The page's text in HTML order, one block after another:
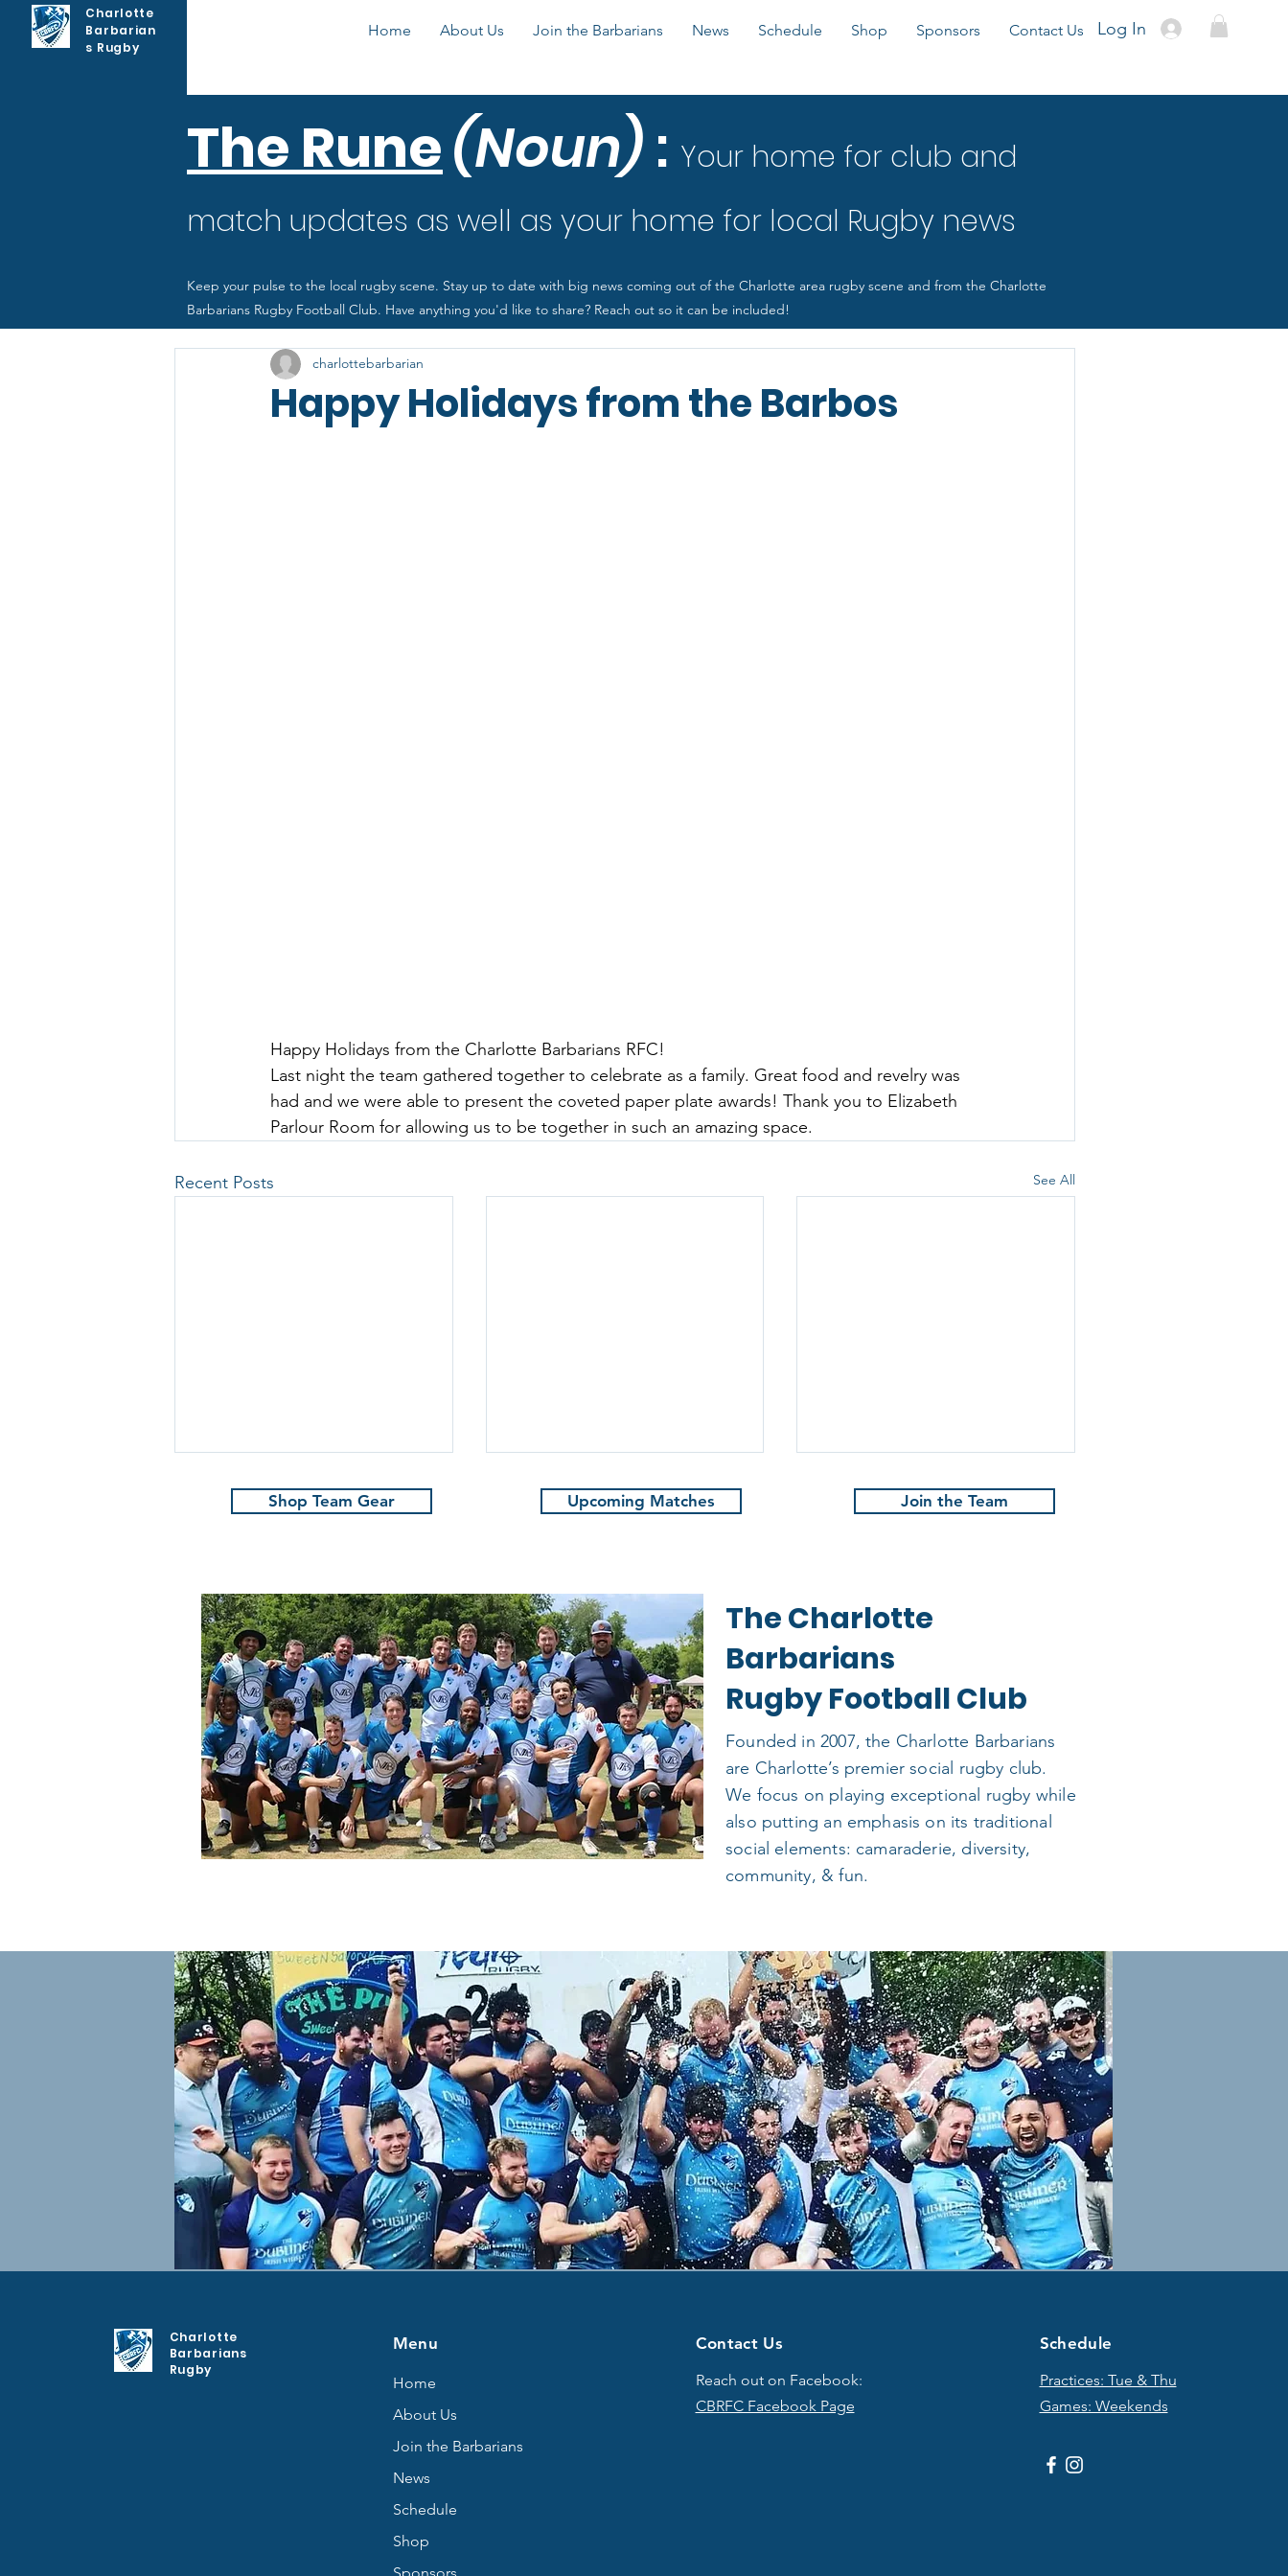
Charlotte
Barbarian
s Rugby
Home About Us Join the Barbarians News Schedule Shop Sponsors Contact Us Log In
The Rune(Noun) : Your home for club and
match updates as well as your home for local Rugby news
Keep your pulse to the local rugby scene. Stay up to date with big news coming out of the Charlotte area rugby scene and from the Charlotte
Barbarians Rugby Football Club. Have anything you'd like to share? Reach out so it can be included!
Happy Holidays from the Barbos
charlottebarbarian
Happy Holidays from the Charlotte Barbarians RFC!
Last night the team gathered together to celebrate as a family. Great food and revelry was
had and we were able to present the coveted paper plate awards! Thank you to Elizabeth
Parlour Room for allowing us to be together in such an amazing space.
Recent Posts See All
Marauders win in
Savannah!
2024-2025 Charlotte
Barbarians XV's Awards
The Rune | May 2024
Shop Team Gear Upcoming Matches Join the Team
The Charlotte
Barbarians
Rugby Football Club
Founded in 2007, the Charlotte Barbarians
are Charlotte’s premier social rugby club.
We focus on playing exceptional rugby while
also putting an emphasis on its traditional
social elements: camaraderie, diversity,
community, & fun.
Charlotte
Barbarians
Rugby
Menu
Home
About Us
Join the Barbarians
News
Schedule
Shop
Contact Us
Reach out on Facebook:
CBRFC Facebook Page
Schedule
Practices: Tue & Thu
Games: Weekends